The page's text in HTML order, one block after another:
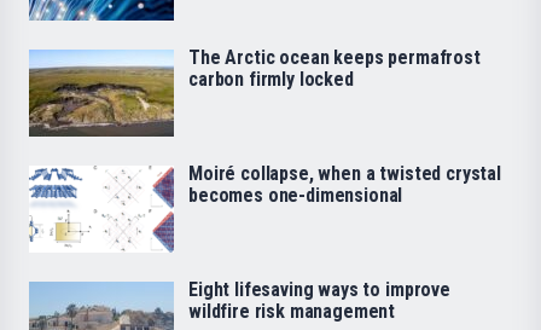
The Arctic ocean keeps permafrost
carbon firmly locked
Moiré collapse, when a twisted crystal
becomes one-dimensional
Eight lifesaving ways to improve
wildfire risk management